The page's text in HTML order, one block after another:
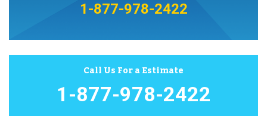
1-877-978-2422
Call Us For a Estimate
1-877-978-2422